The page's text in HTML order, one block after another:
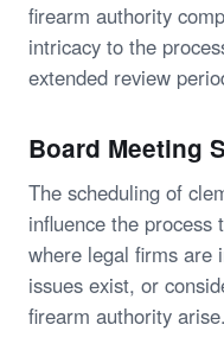
firearm authority
intricacy to the
extended review
Board Meeting
The scheduling of
influence the
where legal firms are
issues exist, or
firearm authority arise.